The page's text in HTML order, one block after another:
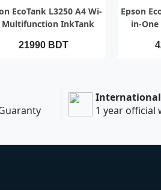
QUICK VIEW
EcoTank L3250 A4 Wi-
Multifunction InkTank
21990 BDT
Epson
in-
1 year official